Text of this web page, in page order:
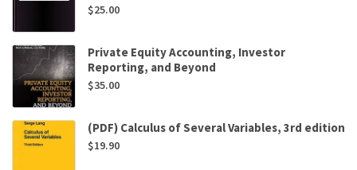
$25.00
Private Equity Accounting, Investor
Reporting, and Beyond
$35.00
(PDF) Calculus of Several Variables, 3rd edition
$19.90